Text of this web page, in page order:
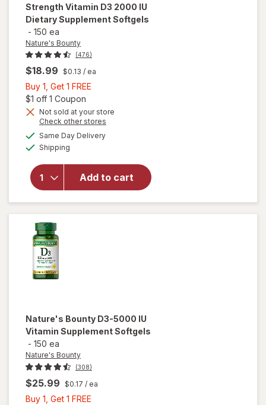
Strength Vitamin D3 2000 IU
Dietary Supplement Softgels
- 150 ea
Nature's Bounty
(476)
$18.99 $0.13 / ea
Buy 1, Get 1 FREE
Get
1
FREE
$1 off 1 Coupon
Not sold at your store
Check other stores
Same Day Deliveryavailable
Shipping
Add to cart
will open
Nature's
Super
Strength
Vitamin D3
2000 IU
Dietary
Nature's Bounty D3-5000 IU
Vitamin Supplement Softgels
- 150 ea
Nature's Bounty
(308)
$25.99 $0.17 / ea
Buy 1, Get 1 FREE